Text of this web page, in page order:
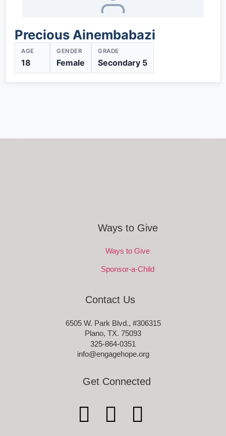
Precious Ainembabazi
AGE
18
GENDER
Female
GRADE
Secondary 5
Ways to Give
Ways to Give
Sponsor-a-Child
Contact Us
6505 W. Park Blvd., #306315
Plano, TX. 75093
325-864-0351
info@engagehope.org
Get Connected